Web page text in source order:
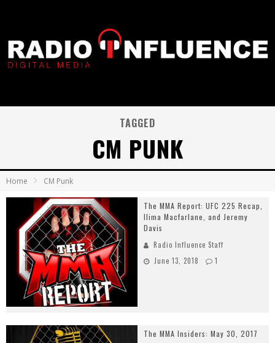
TAGGED
CM PUNK
Home CM Punk
The MMA Report: UFC 225 Recap,
Ilima Macfarlane, and Jeremy
Davis
Radio Influence Staff
June 13, 2018
1
The MMA Insiders: May 30, 2017